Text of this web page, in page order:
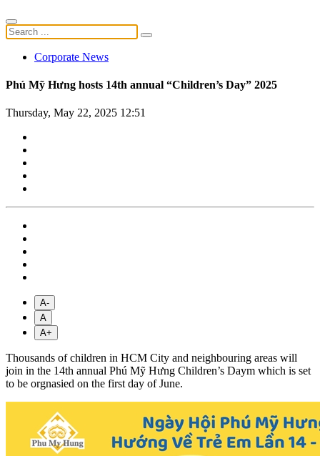
Corporate News
Phú Mỹ Hưng hosts 14th annual “Children’s Day” 2025
Thursday, May 22, 2025 12:51
A-
A
A+
Thousands of children in HCM City and neighbouring areas will
join in the 14th annual Phú Mỹ Hưng Children’s Daym which is set
to be orgnasied on the first day of June.